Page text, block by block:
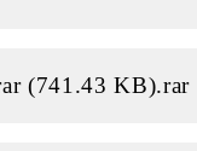
(741.43 KB).rar